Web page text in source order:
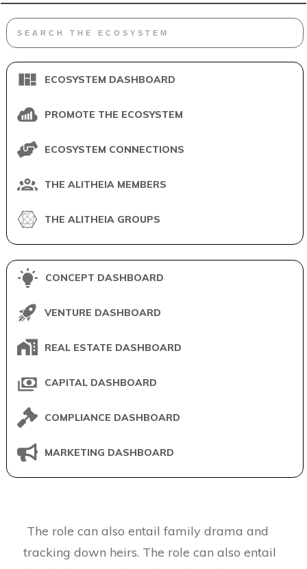
ECOSYSTEM DASHBOARD
PROMOTE THE ECOSYSTEM
ECOSYSTEM CONNECTIONS
THE ALITHEIA MEMBERS
THE ALITHEIA GROUPS
CONCEPT DASHBOARD
VENTURE DASHBOARD
REAL ESTATE DASHBOARD
CAPITAL DASHBOARD
COMPLIANCE DASHBOARD
MARKETING DASHBOARD
The role can also entail family drama and
tracking down heirs. The role can also entail